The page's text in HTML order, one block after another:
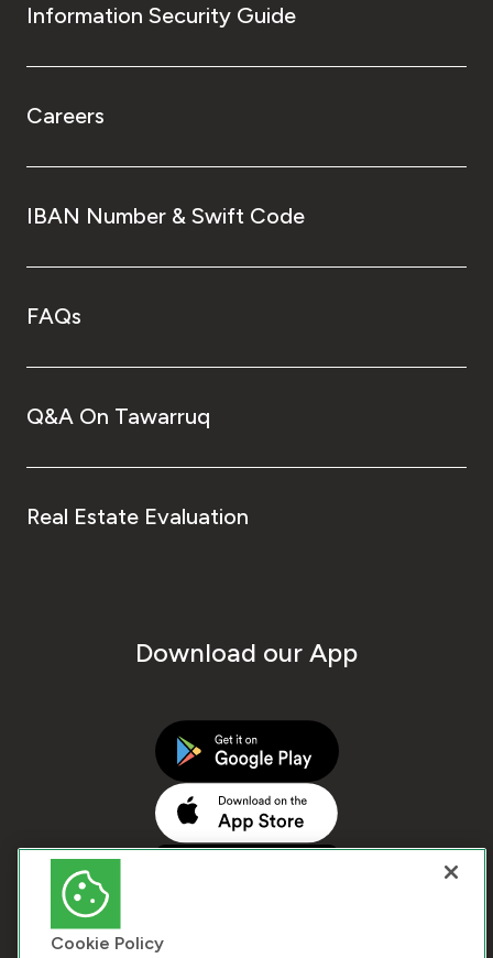
Information Security Guide
Careers
IBAN Number & Swift Code
FAQs
Q&A On Tawarruq
Real Estate Evaluation
Download our App
Cookie Policy